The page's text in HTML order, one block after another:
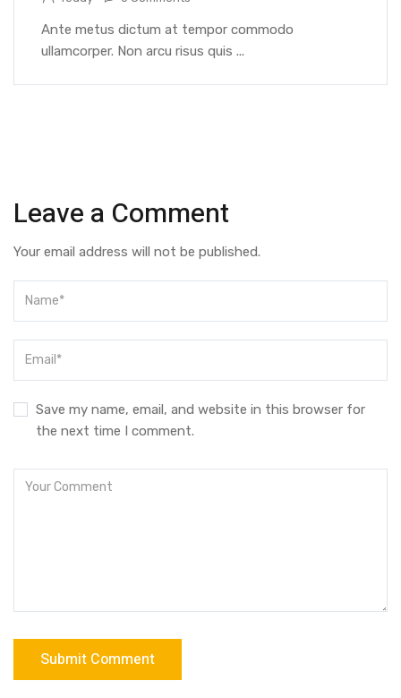
Ante metus dictum at tempor commodo
ullamcorper. Non arcu risus quis ...
Leave a Comment
Your email address will not be published.
Save my name, email, and website in this browser for
the next time I comment.